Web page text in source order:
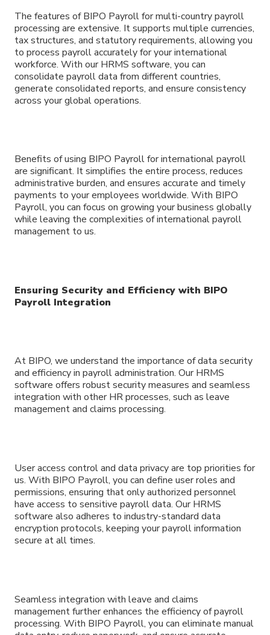
The features of BIPO Payroll for multi-country payroll
processing are extensive. It supports multiple currencies,
tax structures, and statutory requirements, allowing you
to process payroll accurately for your international
workforce. With our HRMS software, you can
consolidate payroll data from different countries,
generate consolidated reports, and ensure consistency
across your global operations.
Benefits of using BIPO Payroll for international payroll
are significant. It simplifies the entire process, reduces
administrative burden, and ensures accurate and timely
payments to your employees worldwide. With BIPO
Payroll, you can focus on growing your business globally
while leaving the complexities of international payroll
management to us.
Ensuring Security and Efficiency with BIPO
Payroll Integration
At BIPO, we understand the importance of data security
and efficiency in payroll administration. Our HRMS
software offers robust security measures and seamless
integration with other HR processes, such as leave
management and claims processing.
User access control and data privacy are top priorities for
us. With BIPO Payroll, you can define user roles and
permissions, ensuring that only authorized personnel
have access to sensitive payroll data. Our HRMS
software also adheres to industry-standard data
encryption protocols, keeping your payroll information
secure at all times.
Seamless integration with leave and claims
management further enhances the efficiency of payroll
processing. With BIPO Payroll, you can eliminate manual